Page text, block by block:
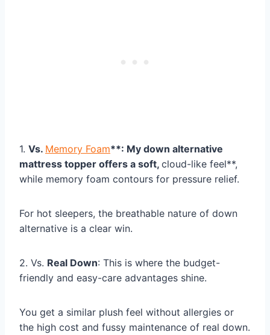
1. Vs. Memory Foam**: My down alternative
mattress topper offers a soft, cloud-like feel**,
while memory foam contours for pressure relief.
For hot sleepers, the breathable nature of down
alternative is a clear win.
2. Vs. Real Down: This is where the budget-
friendly and easy-care advantages shine.
You get a similar plush feel without allergies or
the high cost and fussy maintenance of real down.